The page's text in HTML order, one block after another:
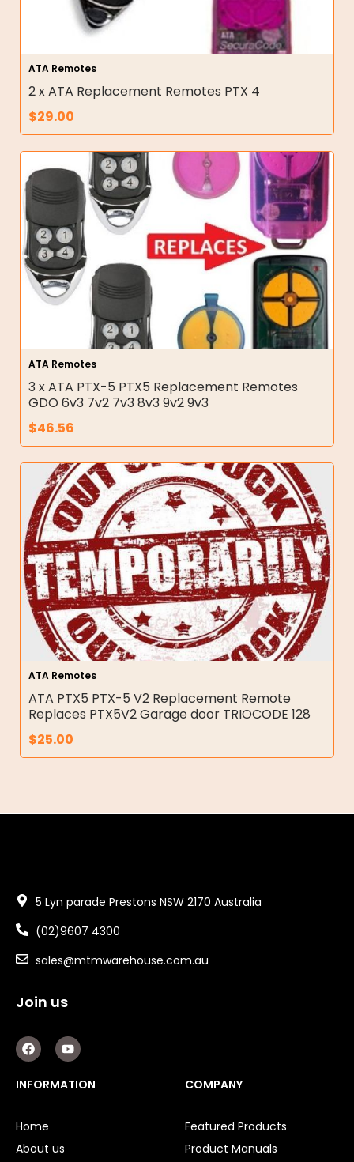
ATA Remotes
2 x ATA Replacement Remotes PTX 4
$29.00
ATA Remotes
3 x ATA PTX-5 PTX5 Replacement Remotes
GDO 6v3 7v2 7v3 8v3 9v2 9v3
$46.56
ATA Remotes
ATA PTX5 PTX-5 V2 Replacement Remote
Replaces PTX5V2 Garage door TRIOCODE 128
$25.00
5 Lyn parade Prestons NSW 2170 Australia
(02)9607 4300
sales@mtmwarehouse.com.au
Join us
F
a
c
e
b
k
Y
o
u
t
u
INFORMATION
Home
About us
COMPANY
Featured Products
Product Manuals